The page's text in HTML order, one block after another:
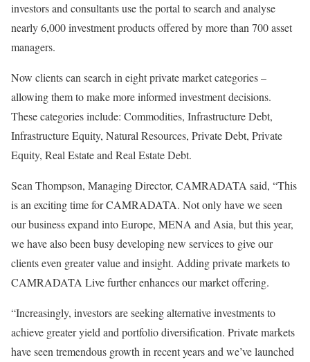
investors and consultants use the portal to search and analyse
nearly 6,000 investment products offered by more than 700 asset
managers.
Now clients can search in eight private market categories –
allowing them to make more informed investment decisions.
These categories include: Commodities, Infrastructure Debt,
Infrastructure Equity, Natural Resources, Private Debt, Private
Equity, Real Estate and Real Estate Debt.
Sean Thompson, Managing Director, CAMRADATA said, “This
is an exciting time for CAMRADATA. Not only have we seen
our business expand into Europe, MENA and Asia, but this year,
we have also been busy developing new services to give our
clients even greater value and insight. Adding private markets to
CAMRADATA Live further enhances our market offering.
“Increasingly, investors are seeking alternative investments to
achieve greater yield and portfolio diversification. Private markets
have seen tremendous growth in recent years and we’ve launched